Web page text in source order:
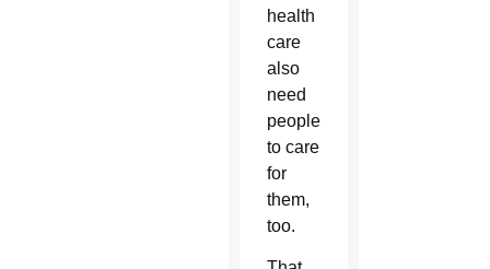
health
care
also
need
people
to care
for
them,
too.